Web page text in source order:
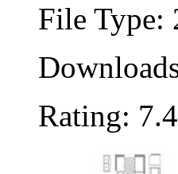
File
Rating: